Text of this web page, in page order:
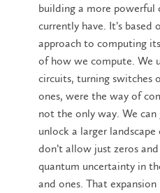
building a more powerful
currently have. It’s
approach to computing
of how we compute. We
circuits, turning switches
ones, were the way of
not the only way. We
unlock a larger
don’t allow just zeros
quantum uncertainty in
and ones. That